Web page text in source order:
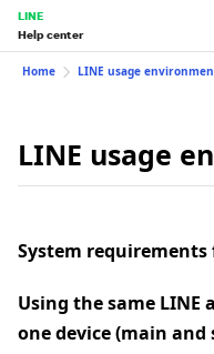
LINE
Help center
Home LINE usage
LINE usage
System requirements
Using the same
one device (main and